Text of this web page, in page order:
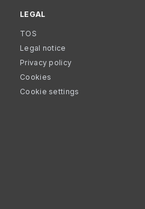
LEGAL
TOS
Legal notice
Privacy policy
Cookies
Cookie settings